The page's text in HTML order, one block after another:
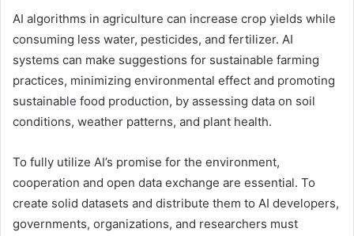
AI algorithms in agriculture can increase crop yields while
consuming less water, pesticides, and fertilizer. AI
systems can make suggestions for sustainable farming
practices, minimizing environmental effect and promoting
sustainable food production, by assessing data on soil
conditions, weather patterns, and plant health.
To fully utilize AI’s promise for the environment,
cooperation and open data exchange are essential. To
create solid datasets and distribute them to AI developers,
governments, organizations, and researchers must